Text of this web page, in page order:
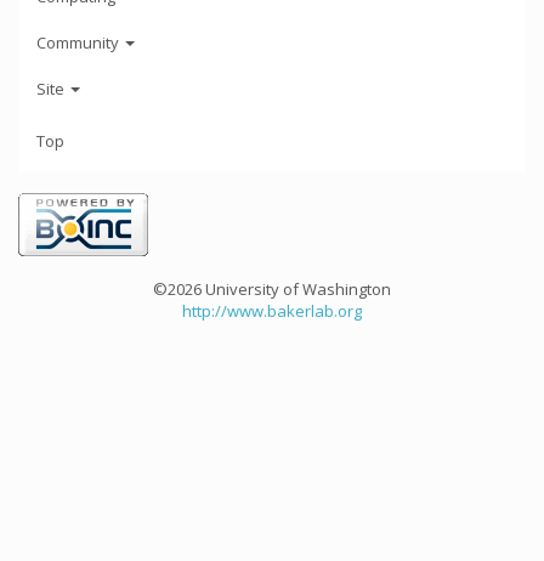
Community
Site
Top
©2026 University of Washington
http://www.bakerlab.org